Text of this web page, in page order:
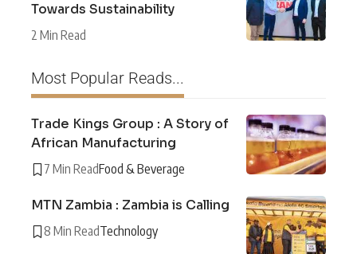
Towards Sustainability
2 Min Read
Most Popular Reads...
Trade Kings Group : A Story of
African Manufacturing
7 Min ReadFood & Beverage
MTN Zambia : Zambia is Calling
8 Min ReadTechnology